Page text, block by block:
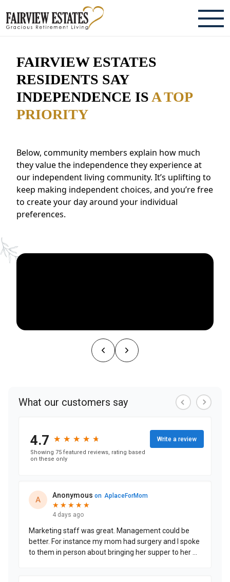
TESTIMONIALS & REVIEWS
CAREERS
COMMUNITY AMENITIES
CULINARY SERVICES
RESIDENT TRAVEL PROGRAM
ACTIVITIES & EVENTS
FLOOR PLANS
MANAGING COSTS
SENIOR HEALTH AND WELLNESS
BLOG
GALLERY
Schedule a Visit (508) 589-4017
FAIRVIEW ESTATES
RESIDENTS SAY
INDEPENDENCE IS A TOP
PRIORITY
Below, community members explain how much
they value the independence they experience at
our independent living community. It’s uplifting to
keep making independent choices, and you’re free
to create your day around your individual
preferences.